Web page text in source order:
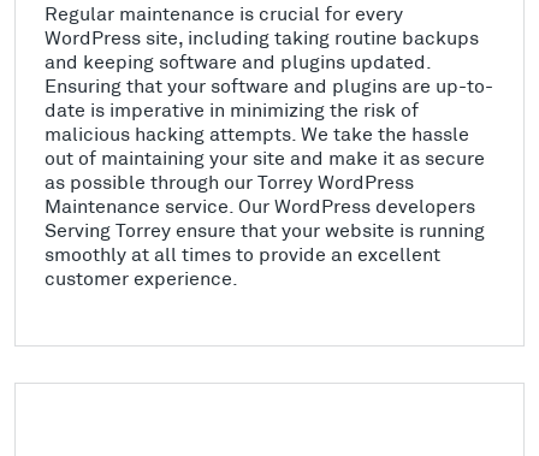
Regular maintenance is crucial for every
WordPress site, including taking routine backups
and keeping software and plugins updated.
Ensuring that your software and plugins are up-to-
date is imperative in minimizing the risk of
malicious hacking attempts. We take the hassle
out of maintaining your site and make it as secure
as possible through our Torrey WordPress
Maintenance service. Our WordPress developers
Serving Torrey ensure that your website is running
smoothly at all times to provide an excellent
customer experience.